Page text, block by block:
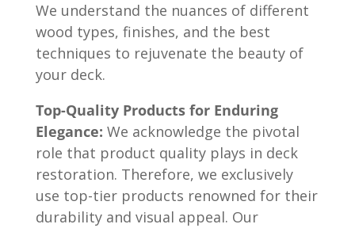
We understand the nuances of different
wood types, finishes, and the best
techniques to rejuvenate the beauty of
your deck.
Top-Quality Products for Enduring
Elegance: We acknowledge the pivotal
role that product quality plays in deck
restoration. Therefore, we exclusively
use top-tier products renowned for their
durability and visual appeal. Our